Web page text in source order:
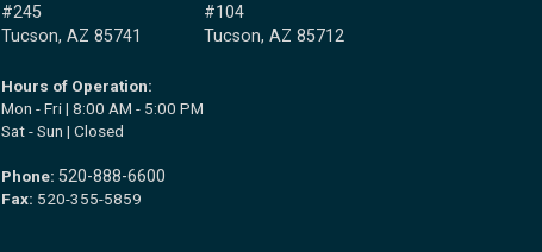
#245
Tucson, AZ 85741
#104
Tucson, AZ 85712
Hours of Operation:
Mon - Fri | 8:00 AM - 5:00 PM
Sat - Sun | Closed
Phone: 520-888-6600
Fax: 520-355-5859